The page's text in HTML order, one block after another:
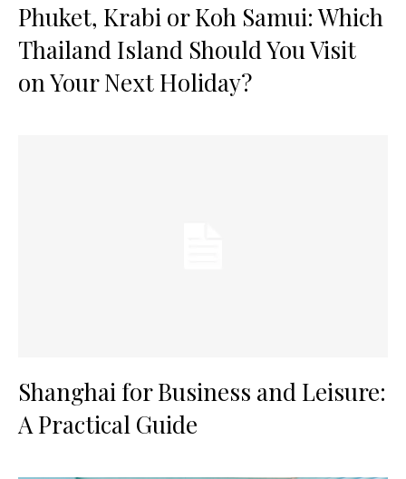
Phuket, Krabi or Koh Samui: Which
Thailand Island Should You Visit
on Your Next Holiday?
Shanghai for Business and Leisure:
A Practical Guide